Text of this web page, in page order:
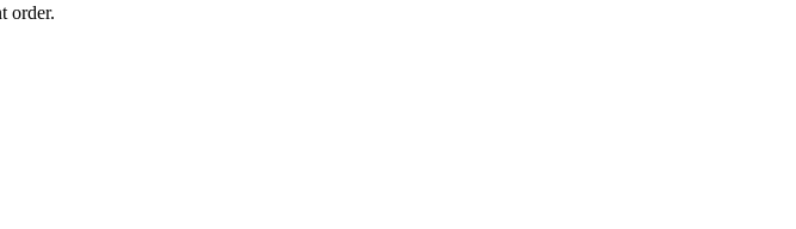
order.